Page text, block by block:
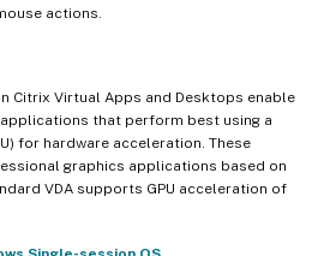
actions.
Citrix Virtual Apps and Desktops enable
that perform best using a
for hardware acceleration. These
graphics applications based on
VDA supports GPU acceleration of